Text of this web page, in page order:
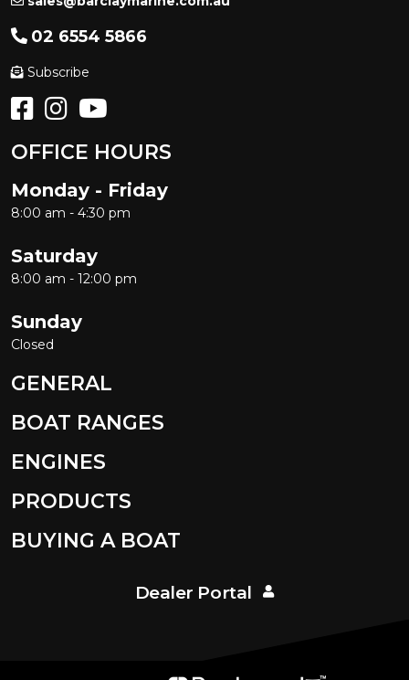
02 6554 5866
Subscribe
OFFICE HOURS
Monday - Friday
8:00 am - 4:30 pm
Saturday
8:00 am - 12:00 pm
Sunday
Closed
GENERAL
BOAT RANGES
ENGINES
PRODUCTS
BUYING A BOAT
Dealer Portal